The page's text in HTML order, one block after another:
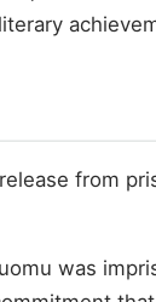
from
was